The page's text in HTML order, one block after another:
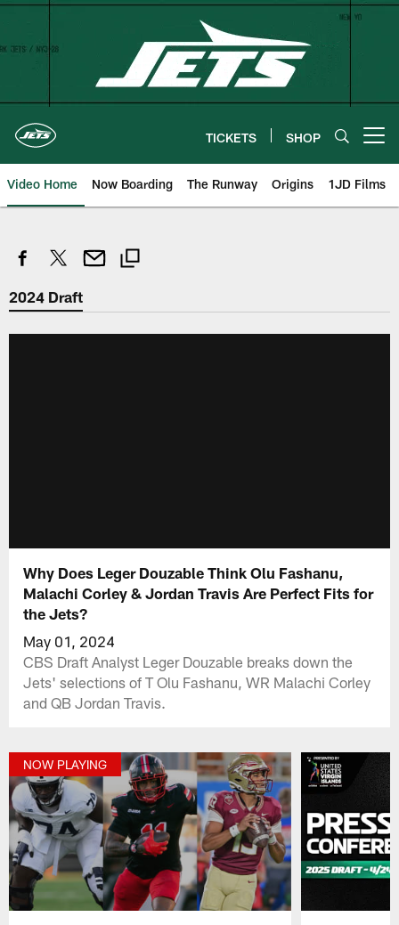
Skip
TICKETS SHOP
Video Home Now Boarding The Runway Origins 1JD Films
2024 Draft
Why Does Leger Douzable Think Olu Fashanu,
Malachi Corley & Jordan Travis Are Perfect Fits for
the Jets?
May 01, 2024
CBS Draft Analyst Leger Douzable breaks down the
Jets' selections of T Olu Fashanu, WR Malachi Corley
and QB Jordan Travis.
NOW PLAYING